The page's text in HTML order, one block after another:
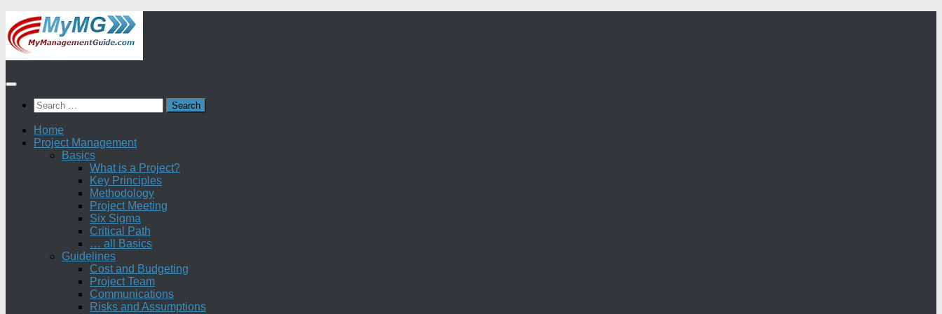
Skip
to
content
Search
for:
Home
Project Management
Basics
What is a Project?
Key Principles
Methodology
Project Meeting
Six Sigma
Critical Path
… all Basics
Guidelines
Cost and Budgeting
Project Team
Communications
Risks and Assumptions